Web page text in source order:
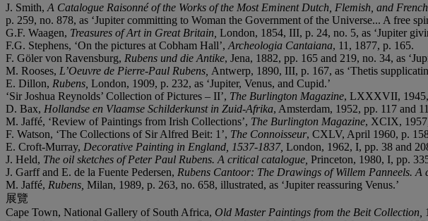
J. Smith, A Catalogue Raisonné of the Works of the Most Eminent Dutch, Flemish, and
p. 259, no. 878, as ‘Jupiter committing to Woman the Government of the Universe... A free
G.F. Waagen, Treasures of Art in Great Britain, London, 1854, III, p. 24, no. 5, as ‘Jupiter
F.G. Stephens, ‘On the pictures at Cobham Hall’, Archeologia Cantaiana, 11, 1877, p. 165.
F. Göler von Ravensburg, Rubens und die Antike, Jena, 1882, pp. 165 and 219, no. 34, as
M. Rooses, L’Oeuvre de Pierre-Paul Rubens, Antwerp, 1890, III, p. 167, as ‘Thetis
E. Dillon, Rubens, London, 1909, p. 232, as ‘Jupiter, Venus, and Cupid.’
‘Sir Joshua Reynolds’ Collection of Pictures – II’, The Burlington Magazine, LXXXVII, 1945,
D. Bax, Hollandse en Vlaamse Schilderkunst in Zuid-Afrika, Amsterdam, 1952, pp. 117 and
M. Jaffé, ‘Review of Paintings from Irish Collections’, The Burlington Magazine, XCIX,
F. Watson, ‘The Collections of Sir Alfred Beit: 1’, The Connoisseur, CXLV, April 1960, p.
E. Croft-Murray, Decorative Painting in England, 1537-1837, London, 1962, I, pp. 38 and
J. Held, The oil sketches of Peter Paul Rubens. A critical catalogue, Princeton, 1980, I, pp.
J. Garff and E. de la Fuente Pedersen, Rubens Cantoor: The Drawings of Willem Panneels. A
M. Jaffé, Rubens, Milan, 1989, p. 263, no. 658, illustrated, as ‘Jupiter reassuring Venus.’
展覽
Cape Town, National Gallery of South Africa, Old Master Paintings from the Beit Collection,